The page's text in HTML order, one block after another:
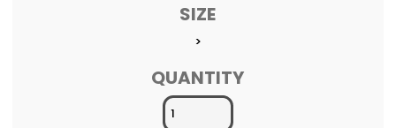
SIZE
>
QUANTITY